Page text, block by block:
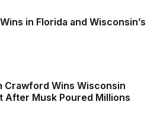
in Florida and Wisconsin’s
Crawford Wins Wisconsin
After Musk Poured Millions